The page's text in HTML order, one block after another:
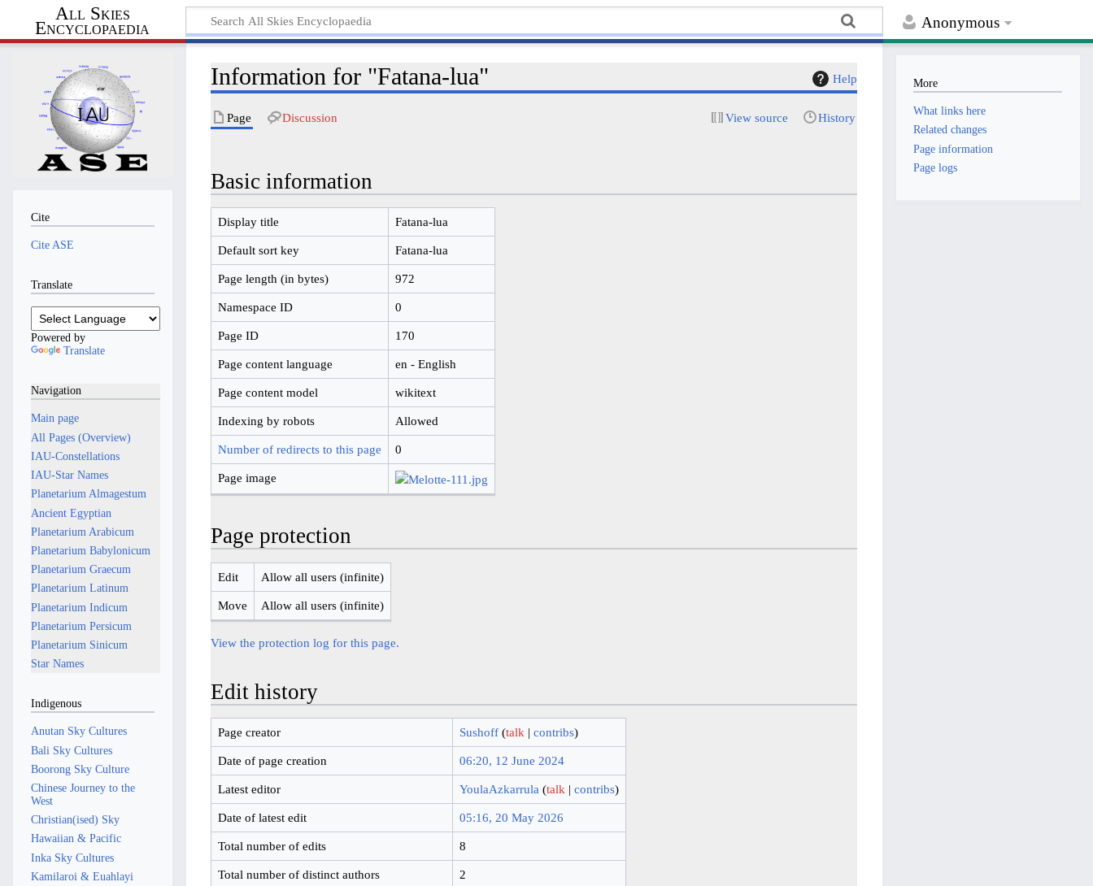
Anonymous
All Skies
Encyclopaedia
Help
Information for "Fatana-lua"
Page Discussion View source History
Basic information
Display title Fatana-lua
Default sort key Fatana-lua
Page length (in bytes) 972
Namespace ID 0
Page ID 170
Page content language en - English
Page content model wikitext
Indexing by robots Allowed
Number of redirects to this page 0
Page image
Page protection
Edit Allow all users (infinite)
Move Allow all users (infinite)
View the protection log for this page.
Edit history
Page creator Sushoff (talk | contribs)
Date of page creation 06:20, 12 June 2024
Latest editor YoulaAzkarrula (talk | contribs)
Date of latest edit 05:16, 20 May 2026
Total number of edits 8
Total number of distinct authors 2
Cite
Cite ASE
Translate
Powered by
Translate
Navigation
Main page
All Pages (Overview)
IAU-Constellations
IAU-Star Names
Planetarium Almagestum
Ancient Egyptian
Planetarium Arabicum
Planetarium Babylonicum
Planetarium Graecum
Planetarium Latinum
Planetarium Indicum
Planetarium Persicum
Planetarium Sinicum
Star Names
Indigenous
Anutan Sky Cultures
Bali Sky Cultures
Boorong Sky Culture
Chinese Journey to the
West
Christian(ised) Sky
Hawaiian & Pacific
Inka Sky Cultures
Kamilaroi & Euahlayi
More
What links here
Related changes
Page information
Page logs